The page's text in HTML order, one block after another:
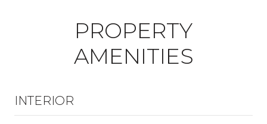
PROPERTY
AMENITIES
INTERIOR